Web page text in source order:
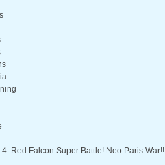
Red Falcon Super Battle! Neo Paris War!!